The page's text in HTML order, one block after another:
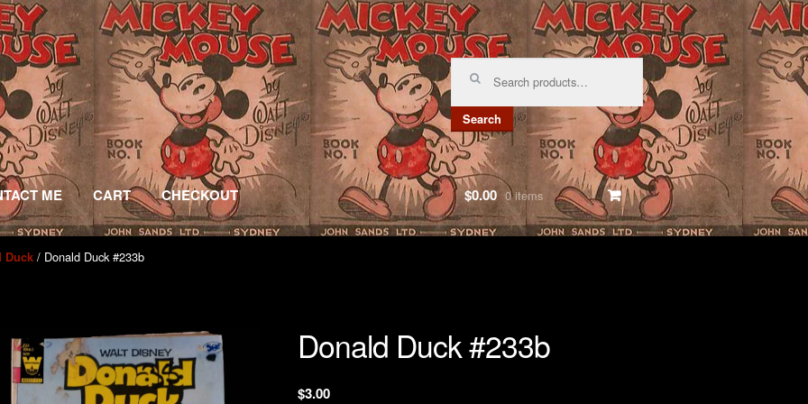
Search
Search
ME CART CHECKOUT $0.00 0 items
Duck / Donald Duck #233b
Donald Duck #233b
$3.00